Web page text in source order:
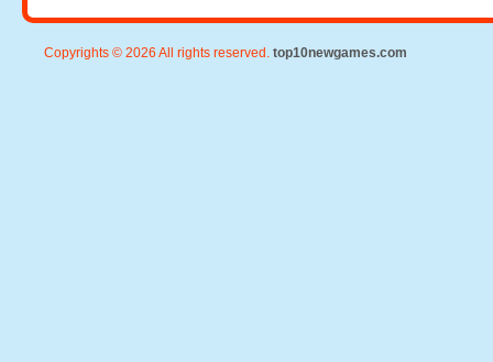
Copyrights © 2026 All rights reserved. top10newgames.com